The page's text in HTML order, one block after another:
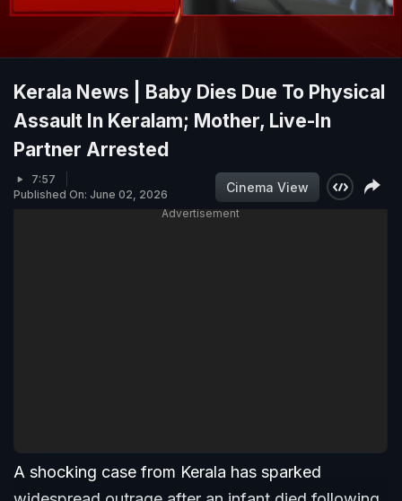
Kerala News | Baby Dies Due To Physical
Assault In Keralam; Mother, Live-In
Partner Arrested
7:57
Published On: June 02, 2026
Cinema View
Advertisement
A shocking case from Kerala has sparked